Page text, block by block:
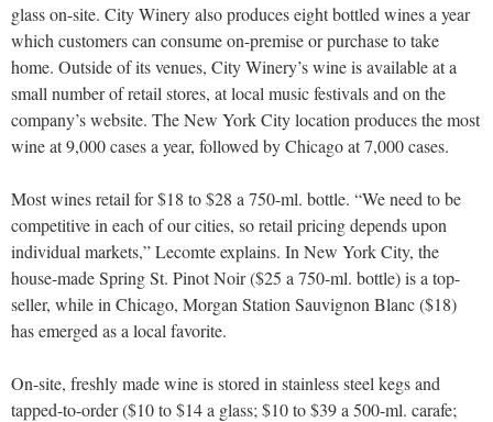
glass on-site. City Winery also produces eight bottled wines a year
which customers can consume on-premise or purchase to take
home. Outside of its venues, City Winery’s wine is available at a
small number of retail stores, at local music festivals and on the
company’s website. The New York City location produces the most
wine at 9,000 cases a year, followed by Chicago at 7,000 cases.
Most wines retail for $18 to $28 a 750-ml. bottle. “We need to be
competitive in each of our cities, so retail pricing depends upon
individual markets,” Lecomte explains. In New York City, the
house-made Spring St. Pinot Noir ($25 a 750-ml. bottle) is a top-
seller, while in Chicago, Morgan Station Sauvignon Blanc ($18)
has emerged as a local favorite.
On-site, freshly made wine is stored in stainless steel kegs and
tapped-to-order ($10 to $14 a glass; $10 to $39 a 500-ml. carafe;